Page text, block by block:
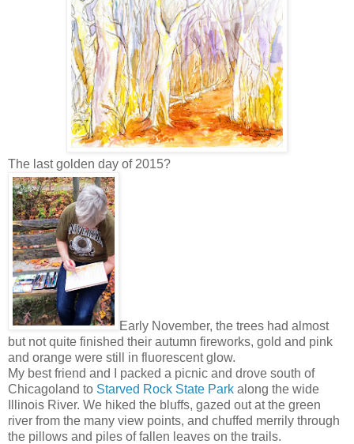
The last golden day of 2015?
Early November, the trees had almost
but not quite finished their autumn fireworks, gold and pink
and orange were still in fluorescent glow.
My best friend and I packed a picnic and drove south of
Chicagoland to Starved Rock State Park along the wide
Illinois River. We hiked the bluffs, gazed out at the green
river from the many view points, and chuffed merrily through
the pillows and piles of fallen leaves on the trails.